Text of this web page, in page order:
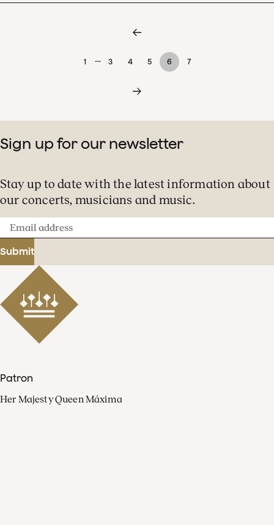
1 … 3 4 5 6 7
Sign up for our newsletter
Stay up to date with the latest information about
our concerts, musicians and music.
Email
address
Submit
Patron
Her Majesty Queen Máxima